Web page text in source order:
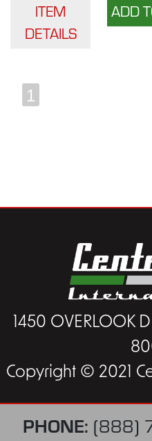
ITEM
DETAILS
1
1450 OVERLOOK
Copyright © 2021
PHONE: (888)